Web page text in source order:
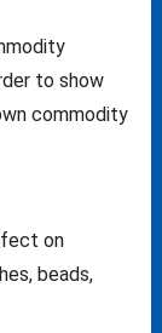
to show
commodity
on
beads,